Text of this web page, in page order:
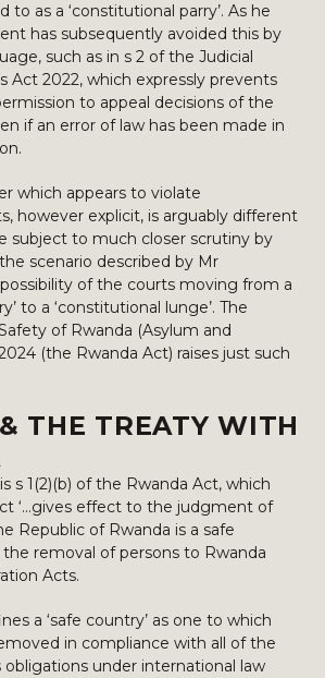
as a ‘constitutional parry’. As he
has subsequently avoided this by
such as in s 2 of the Judicial
Act 2022, which expressly prevents
to appeal decisions of the
if an error of law has been made in
which appears to violate
however explicit, is arguably different
subject to much closer scrutiny by
scenario described by Mr
of the courts moving from a
to a ‘constitutional lunge’. The
of Rwanda (Asylum and
(the Rwanda Act) raises just such
THE TREATY WITH
s 1(2)(b) of the Rwanda Act, which
‘…gives effect to the judgment of
Republic of Rwanda is a safe
the removal of persons to Rwanda
Acts.
a ‘safe country’ as one to which
in compliance with all of the
obligations under international law